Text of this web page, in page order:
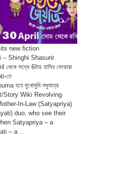
new fiction
– Shinghi Shasurir
সন্ধে 6টায় হাসির ফোয়ারা
তে
হবে মুখোমুখি শুধুমাত্র
Story Wiki Revolving
In-Law (Satyapriya)
duo, who see their
Satyapriya – a
– a ...